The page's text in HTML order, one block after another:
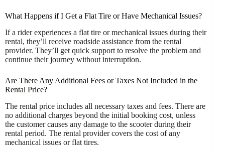
What Happens if I Get a Flat Tire or Have Mechanical Issues?
If a rider experiences a flat tire or mechanical issues during their
rental, they’ll receive roadside assistance from the rental
provider. They’ll get quick support to resolve the problem and
continue their journey without interruption.
Are There Any Additional Fees or Taxes Not Included in the
Rental Price?
The rental price includes all necessary taxes and fees. There are
no additional charges beyond the initial booking cost, unless
the customer causes any damage to the scooter during their
rental period. The rental provider covers the cost of any
mechanical issues or flat tires.